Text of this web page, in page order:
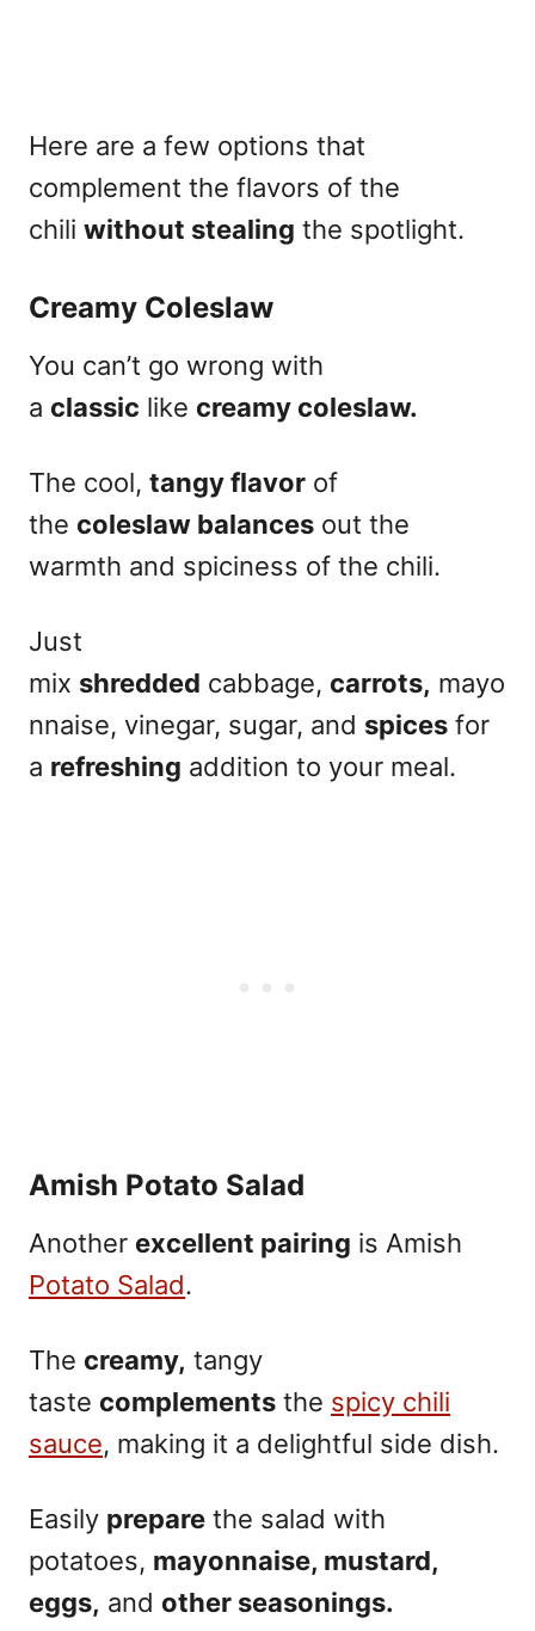
Here are a few options that
complement the flavors of the
chili without stealing the spotlight.
Creamy Coleslaw
You can’t go wrong with
a classic like creamy coleslaw.
The cool, tangy flavor of
the coleslaw balances out the
warmth and spiciness of the chili.
Just
mix shredded cabbage, carrots, mayo
nnaise, vinegar, sugar, and spices for
a refreshing addition to your meal.
Amish Potato Salad
Another excellent pairing is Amish
Potato Salad.
The creamy, tangy
taste complements the spicy chili
sauce, making it a delightful side dish.
Easily prepare the salad with
potatoes, mayonnaise, mustard,
eggs, and other seasonings.